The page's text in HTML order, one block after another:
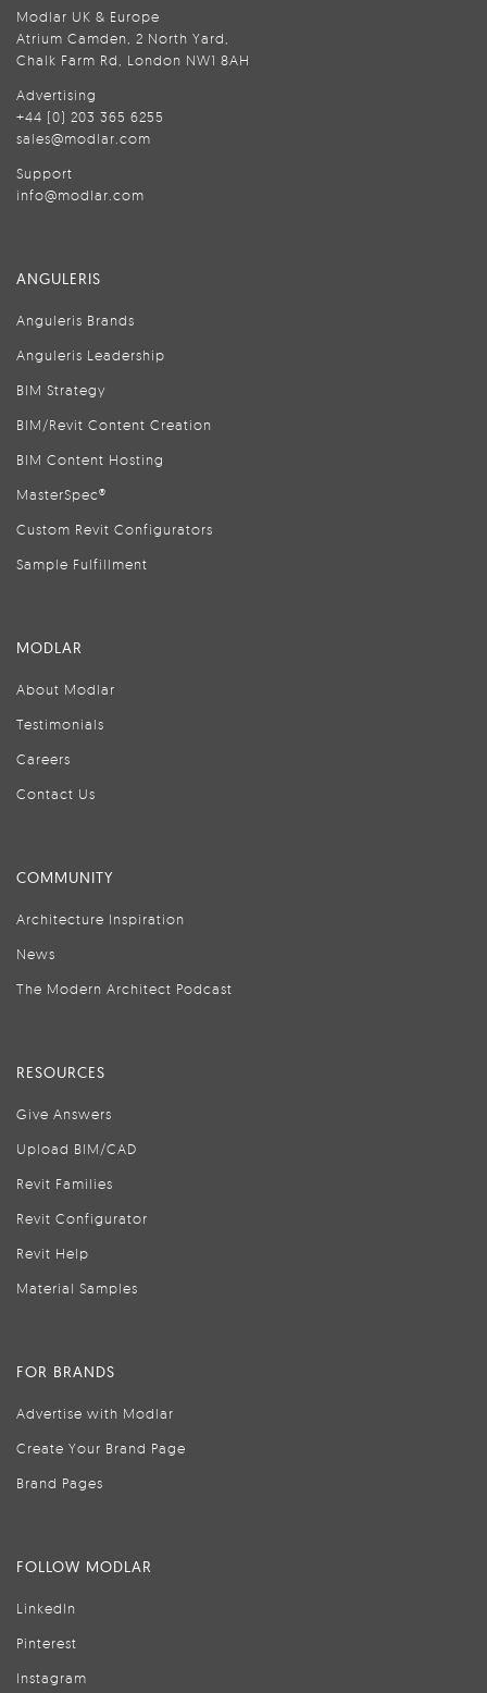
Modlar UK & Europe
Atrium Camden, 2 North Yard,
Chalk Farm Rd, London NW1 8AH
Advertising
+44 (0) 203 365 6255
sales@modlar.com
Support
info@modlar.com
ANGULERIS
Anguleris Brands
Anguleris Leadership
BIM Strategy
BIM/Revit Content Creation
BIM Content Hosting
MasterSpec®
Custom Revit Configurators
Sample Fulfillment
MODLAR
About Modlar
Testimonials
Careers
Contact Us
COMMUNITY
Architecture Inspiration
News
The Modern Architect Podcast
RESOURCES
Give Answers
Upload BIM/CAD
Revit Families
Revit Configurator
Revit Help
Material Samples
FOR BRANDS
Advertise with Modlar
Create Your Brand Page
Brand Pages
FOLLOW MODLAR
LinkedIn
Pinterest
Instagram